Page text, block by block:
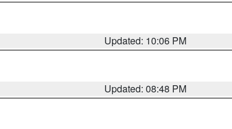
Updated: 10:06 PM
Updated: 08:48 PM